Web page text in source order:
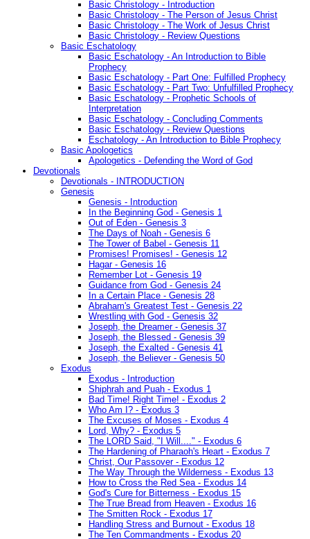
Basic Christology - Introduction
Basic Christology - The Person of Jesus Christ
Basic Christology - The Work of Jesus Christ
Basic Christology - Review Questions
Basic Eschatology
Basic Eschatology - An Introduction to Bible
Prophecy
Basic Eschatology - Part One: Fulfilled Prophecy
Basic Eschatology - Part Two: Unfulfilled Prophecy
Basic Eschatology - Prophetic Schools of
Interpretation
Basic Eschatology - Concluding Comments
Basic Eschatology - Review Questions
Eschatology - An Introduction to Bible Prophecy
Basic Apologetics
Apologetics - Defending the Word of God
Devotionals
Devotionals - INTRODUCTION
Genesis
Genesis - Introduction
In the Beginning God - Genesis 1
Out of Eden - Genesis 3
The Days of Noah - Genesis 6
The Tower of Babel - Genesis 11
Promises! Promises! - Genesis 12
Hagar - Genesis 16
Remember Lot - Genesis 19
Guidance from God - Genesis 24
In a Certain Place - Genesis 28
Abraham's Greatest Test - Genesis 22
Wrestling with God - Genesis 32
Joseph, the Dreamer - Genesis 37
Joseph, the Blessed - Genesis 39
Joseph, the Exalted - Genesis 41
Joseph, the Believer - Genesis 50
Exodus
Exodus - Introduction
Shiphrah and Puah - Exodus 1
Bad Time! Right Time! - Exodus 2
Who Am I? - Exodus 3
The Excuses of Moses - Exodus 4
Lord, Why? - Exodus 5
The LORD Said, "I Will...." - Exodus 6
The Hardening of Pharaoh's Heart - Exodus 7
Christ, Our Passover - Exodus 12
The Way Through the Wilderness - Exodus 13
How to Cross the Red Sea - Exodus 14
God's Cure for Bitterness - Exodus 15
The True Bread from Heaven - Exodus 16
The Smitten Rock - Exodus 17
Handling Stress and Burnout - Exodus 18
The Ten Commandments - Exodus 20